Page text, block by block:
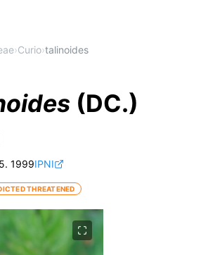
›Curio›talinoides
(DC.)
1999IPNI
THREATENED